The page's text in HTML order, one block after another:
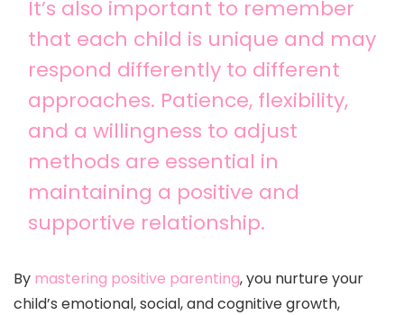
It’s also important to remember
that each child is unique and may
respond differently to different
approaches. Patience, flexibility,
and a willingness to adjust
methods are essential in
maintaining a positive and
supportive relationship.
By mastering positive parenting, you nurture your
child’s emotional, social, and cognitive growth,